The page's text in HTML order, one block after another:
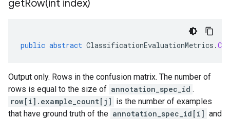
getRow(int index)
public abstract ClassificationEvaluationMetrics .
Output only. Rows in the confusion matrix. The number of
rows is equal to the size of annotation_spec_id .
row[i].example_count[j] is the number of examples
that have ground truth of the annotation_spec_id[i] and